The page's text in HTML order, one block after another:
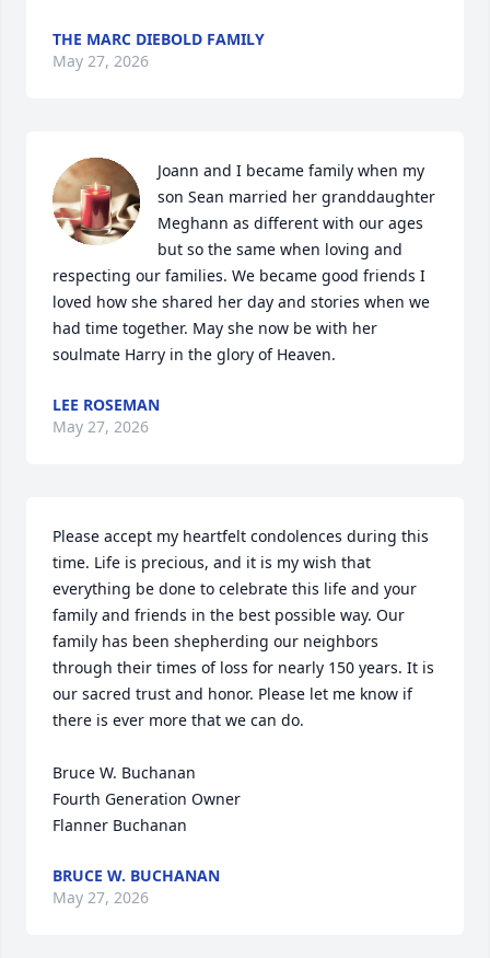
THE MARC DIEBOLD FAMILY
May 27, 2026
Joann and I became family when my
son Sean married her granddaughter
Meghann as different with our ages
but so the same when loving and
respecting our families. We became good friends I
loved how she shared her day and stories when we
had time together. May she now be with her
soulmate Harry in the glory of Heaven.
LEE ROSEMAN
May 27, 2026
Please accept my heartfelt condolences during this
time. Life is precious, and it is my wish that
everything be done to celebrate this life and your
family and friends in the best possible way. Our
family has been shepherding our neighbors
through their times of loss for nearly 150 years. It is
our sacred trust and honor. Please let me know if
there is ever more that we can do.
Bruce W. Buchanan
Fourth Generation Owner
Flanner Buchanan
BRUCE W. BUCHANAN
May 27, 2026